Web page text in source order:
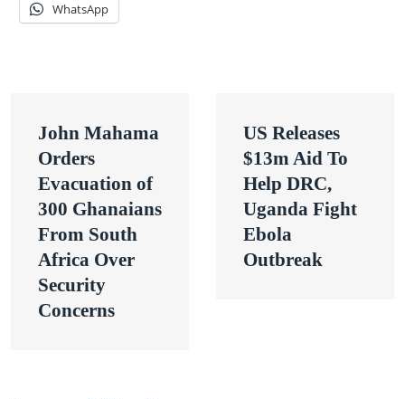
WhatsApp
navigation
John Mahama
Orders
Evacuation of
300 Ghanaians
From South
Africa Over
Security
Concerns
US Releases
$13m Aid To
Help DRC,
Uganda Fight
Ebola
Outbreak